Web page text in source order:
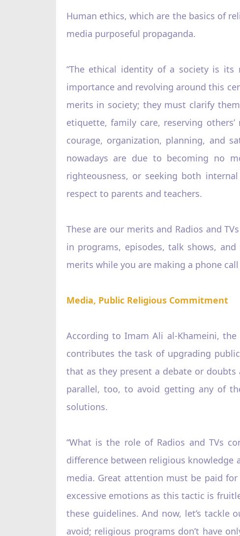
Human ethics, which are the basics of
media purposeful propaganda.
“The ethical identity of a society is
importance and revolving around this
merits in society; they must clarify
etiquette, family care, reserving
courage, organization, planning, and
nowadays are due to becoming no
righteousness, or seeking both
respect to parents and teachers.
These are our merits and Radios and
in programs, episodes, talk shows,
merits while you are making a phone
Media, Public Religious Commitment
According to Imam Ali al-Khameini,
contributes the task of upgrading
that as they present a debate or
parallel, too, to avoid getting any of
solutions.
“What is the role of Radios and TVs
difference between religious
media. Great attention must be paid
excessive emotions as this tactic is
these guidelines. And now, let’s
avoid; religious programs don’t have